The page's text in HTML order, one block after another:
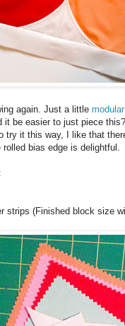
again. Just a little
it be easier to just piece
try it this way, I like that
bias edge is delightful.
strips (Finished block size